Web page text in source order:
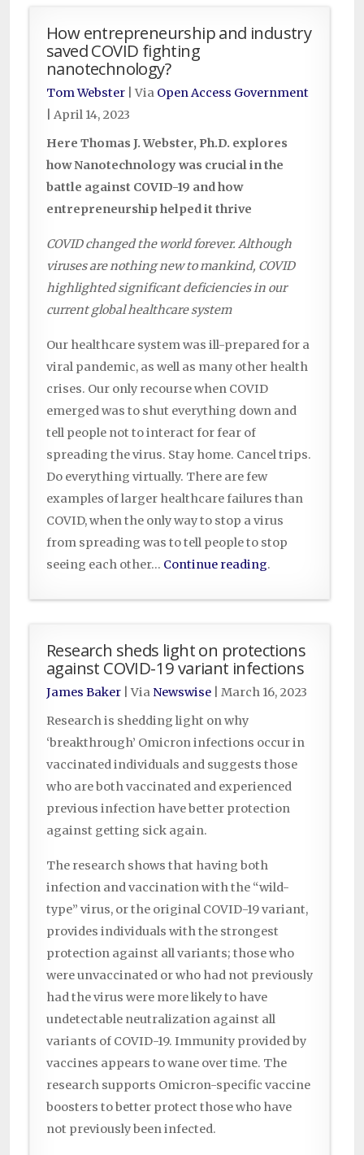
How entrepreneurship and industry
saved COVID fighting
nanotechnology?
Tom Webster | Via Open Access Government
April 14, 2023
Here Thomas J. Webster, Ph.D. explores
how Nanotechnology was crucial in the
battle against COVID-19 and how
entrepreneurship helped it thrive
COVID changed the world forever. Although
viruses are nothing new to mankind, COVID
highlighted significant deficiencies in our
current global healthcare system
Our healthcare system was ill-prepared for a
viral pandemic, as well as many other health
crises. Our only recourse when COVID
emerged was to shut everything down and
tell people not to interact for fear of
spreading the virus. Stay home. Cancel trips.
Do everything virtually. There are few
examples of larger healthcare failures than
COVID, when the only way to stop a virus
from spreading was to tell people to stop
seeing each other… Continue reading.
Research sheds light on protections
against COVID-19 variant infections
James Baker | Via Newswise
March 16, 2023
Research is shedding light on why
‘breakthrough’ Omicron infections occur in
vaccinated individuals and suggests those
who are both vaccinated and experienced
previous infection have better protection
against getting sick again.
The research shows that having both
infection and vaccination with the “wild-
type” virus, or the original COVID-19 variant,
provides individuals with the strongest
protection against all variants; those who
were unvaccinated or who had not previously
had the virus were more likely to have
undetectable neutralization against all
variants of COVID-19. Immunity provided by
vaccines appears to wane over time. The
research supports Omicron-specific vaccine
boosters to better protect those who have
not previously been infected.